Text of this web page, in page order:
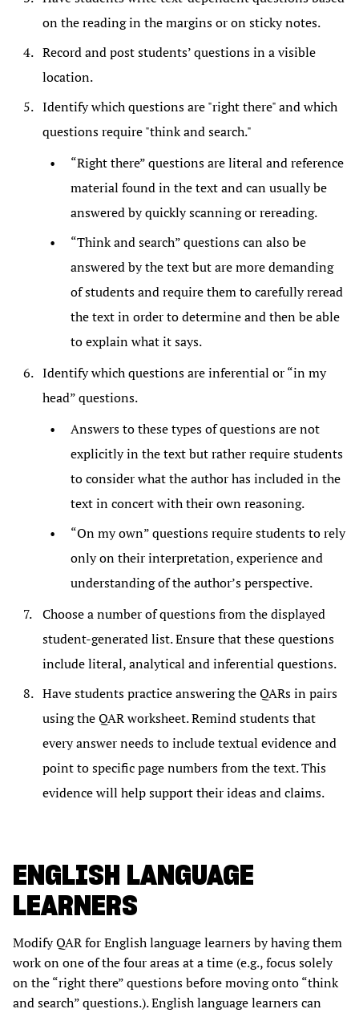
on the reading in the margins or on sticky notes.
Record and post students’ questions in a visible
location.
Identify which questions are "right there" and which
questions require "think and search."
“Right there” questions are literal and reference
material found in the text and can usually be
answered by quickly scanning or rereading.
“Think and search” questions can also be
answered by the text but are more demanding
of students and require them to carefully reread
the text in order to determine and then be able
to explain what it says.
Identify which questions are inferential or “in my
head” questions.
Answers to these types of questions are not
explicitly in the text but rather require students
to consider what the author has included in the
text in concert with their own reasoning.
“On my own” questions require students to rely
only on their interpretation, experience and
understanding of the author’s perspective.
Choose a number of questions from the displayed
student-generated list. Ensure that these questions
include literal, analytical and inferential questions.
Have students practice answering the QARs in pairs
using the QAR worksheet. Remind students that
every answer needs to include textual evidence and
point to specific page numbers from the text. This
evidence will help support their ideas and claims.
ENGLISH LANGUAGE
LEARNERS
Modify QAR for English language learners by having them
work on one of the four areas at a time (e.g., focus solely
on the “right there” questions before moving onto “think
and search” questions.). English language learners can